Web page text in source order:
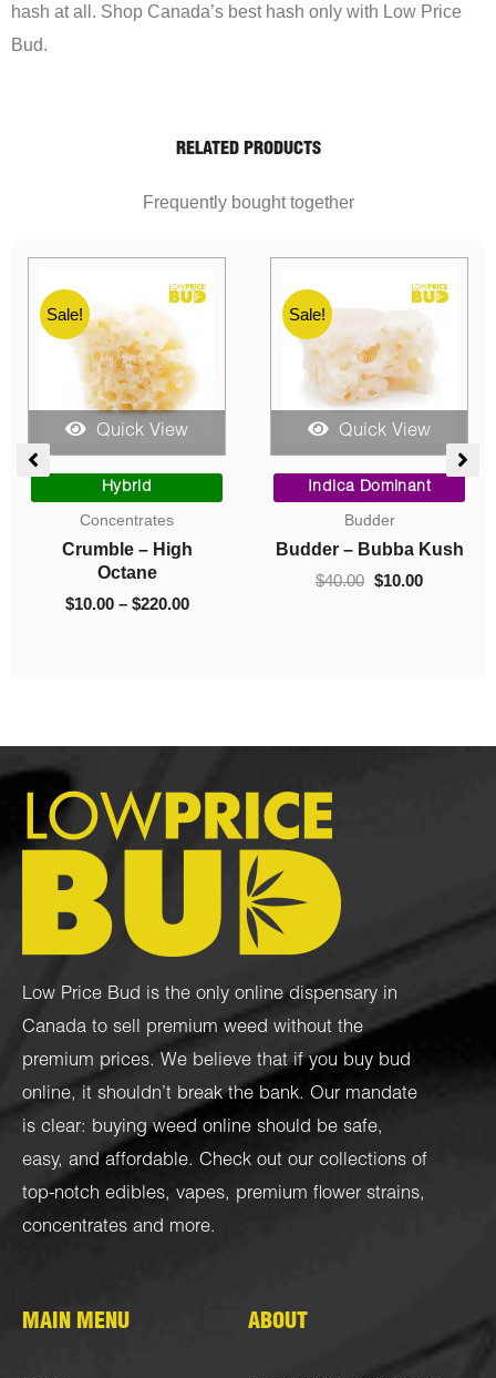
hash at all. Shop Canada’s best hash only with Low Price
Bud.
RELATED PRODUCTS
Frequently bought together
Sale!
Quick View
Sativa Dominant
Concentrates
Crumble – 93 Octane
10.00 – $130.00
$10.00
Sale!
Quick View
Indica Dominant
Concentrates
Crumble – El Chapo
$10.00 – $220.00
Price
$10.00
Low Price Bud is the only online dispensary in
Canada to sell premium weed without the
premium prices. We believe that if you buy bud
online, it shouldn’t break the bank. Our mandate
is clear: buying weed online should be safe,
easy, and affordable. Check out our collections of
top-notch edibles, vapes, premium flower strains,
concentrates and more.
MAIN MENU ABOUT